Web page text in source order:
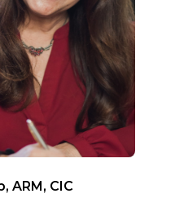
ARM, CIC